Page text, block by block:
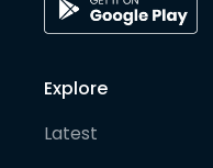
Explore
Latest